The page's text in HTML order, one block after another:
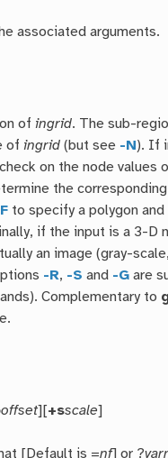
associated arguments.
ofingrid. The sub-
ofingrid (but see -N). If
on the node values
the
to specify a polygon
if the input is a 3-D
an image (gray-
-R, -S and -G are
Complementary to
offset][+sscale]
[Default is =nf] or ?